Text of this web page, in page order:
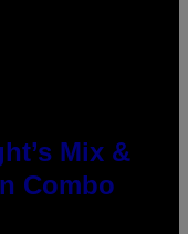
Mix &
Combo